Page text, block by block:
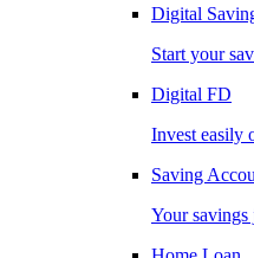
Digital
Start your
Digital FD
Invest easily
Saving
Your savings